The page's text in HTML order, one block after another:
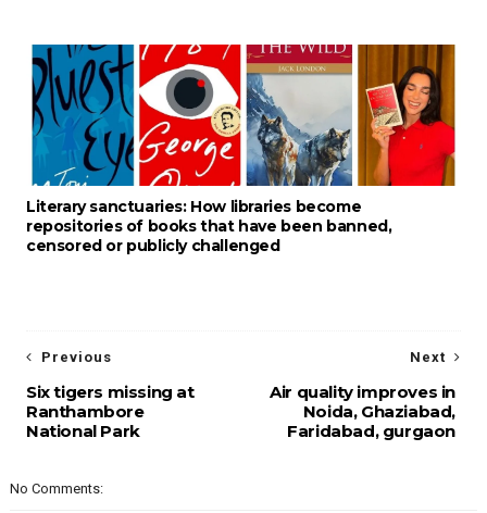
Literary sanctuaries: How libraries become
repositories of books that have been banned,
censored or publicly challenged
Next
Air quality improves in
Noida, Ghaziabad,
Faridabad, gurgaon
Previous
Six tigers missing at
Ranthambore
National Park
No Comments: